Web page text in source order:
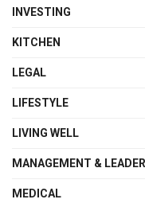
INVESTING
KITCHEN
LEGAL
LIFESTYLE
LIVING WELL
MANAGEMENT &
MEDICAL